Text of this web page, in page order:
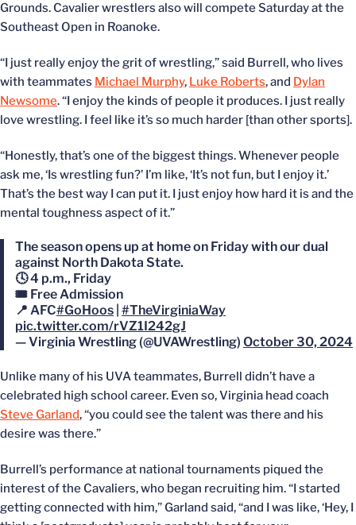
Grounds. Cavalier wrestlers also will compete Saturday at the
Southeast Open in Roanoke.
“I just really enjoy the grit of wrestling,” said Burrell, who lives
with teammates Michael Murphy, Luke Roberts, and Dylan
Newsome. “I enjoy the kinds of people it produces. I just really
love wrestling. I feel like it’s so much harder [than other sports].
“Honestly, that’s one of the biggest things. Whenever people
ask me, ‘Is wrestling fun?’ I’m like, ‘It’s not fun, but I enjoy it.’
That’s the best way I can put it. I just enjoy how hard it is and the
mental toughness aspect of it.”
The season opens up at home on Friday with our dual
against North Dakota State.
🕓 4 p.m., Friday
🎟️ Free Admission
📍 AFC#GoHoos #TheVirginiaWay
pic.twitter.com/rVZ1I242gJ
— Virginia Wrestling (@UVAWrestling) October 30, 2024
Unlike many of his UVA teammates, Burrell didn’t have a
celebrated high school career. Even so, Virginia head coach
Steve Garland, “you could see the talent was there and his
desire was there.”
Burrell’s performance at national tournaments piqued the
interest of the Cavaliers, who began recruiting him. “I started
getting connected with him,” Garland said, “and I was like, ‘Hey, I